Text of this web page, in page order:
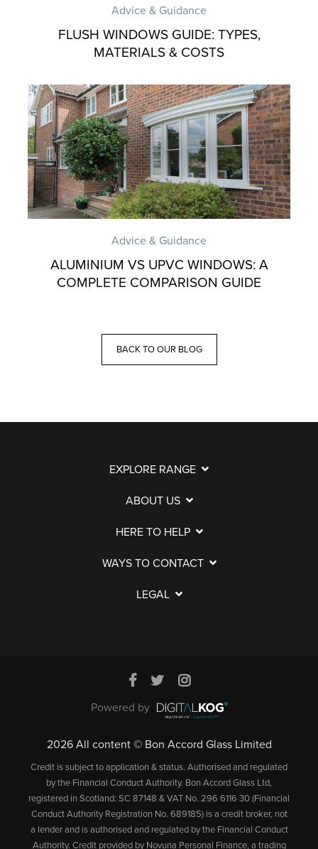
Advice & Guidance
FLUSH WINDOWS GUIDE: TYPES,
MATERIALS & COSTS
Advice & Guidance
ALUMINIUM VS UPVC WINDOWS: A
COMPLETE COMPARISON GUIDE
BACK TO OUR BLOG
EXPLORE RANGE
ABOUT US
HERE TO HELP
WAYS TO CONTACT
LEGAL
Powered by
2026 All content © Bon Accord Glass Limited
Credit is subject to application & status. Authorised and regulated
by the Financial Conduct Authority. Bon Accord Glass Ltd,
registered in Scotland: SC 87148 & VAT No. 296 6116 30 (Financial
Conduct Authority Registration No. 689185) is a credit broker, not
a lender and is authorised and regulated by the Financial Conduct
Authority. Credit provided by Novuna Personal Finance, a trading